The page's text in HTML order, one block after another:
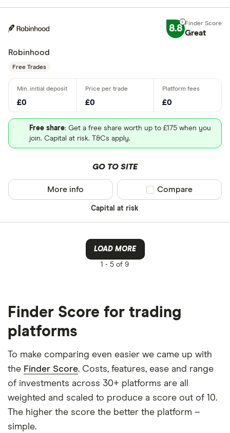
8.8 Great
Robinhood
Free Trades
£0 £0 £0
Free share: Get a free share worth up to £175 when you
join. Capital at risk. T&Cs apply.
GO TO SITE
Capital at risk
More info Compare product
Compare
LOAD MORE
1 - 5 of 9
Finder Score for trading
platforms
To make comparing even easier we came up with
the Finder Score. Costs, features, ease and range
of investments across 30+ platforms are all
weighted and scaled to produce a score out of 10.
The higher the score the better the platform –
simple.